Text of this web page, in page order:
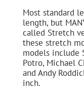
Most standard
length, but
called Stretch
these stretch
models include
Potro, Michael
and Andy
inch.